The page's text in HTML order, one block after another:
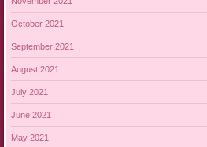
October 2021
September 2021
August 2021
July 2021
June 2021
May 2021